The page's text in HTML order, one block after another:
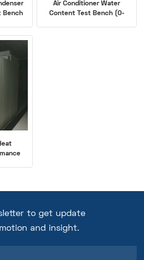
Bench
Air Conditioner Water
Content Test Bench (0-
to get update
and insight.